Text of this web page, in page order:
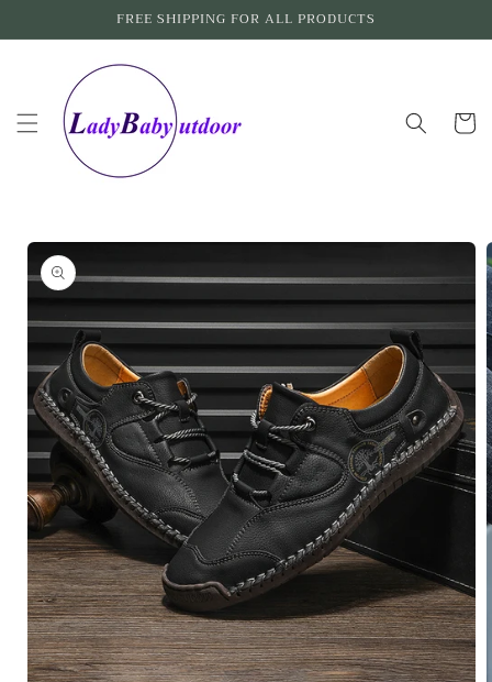
FREE SHIPPING FOR ALL PRODUCTS
Cart
Skip to
product
information